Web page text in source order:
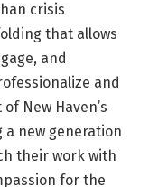
crisis
that allows
and
and
New Haven’s
new generation
their work with
for the